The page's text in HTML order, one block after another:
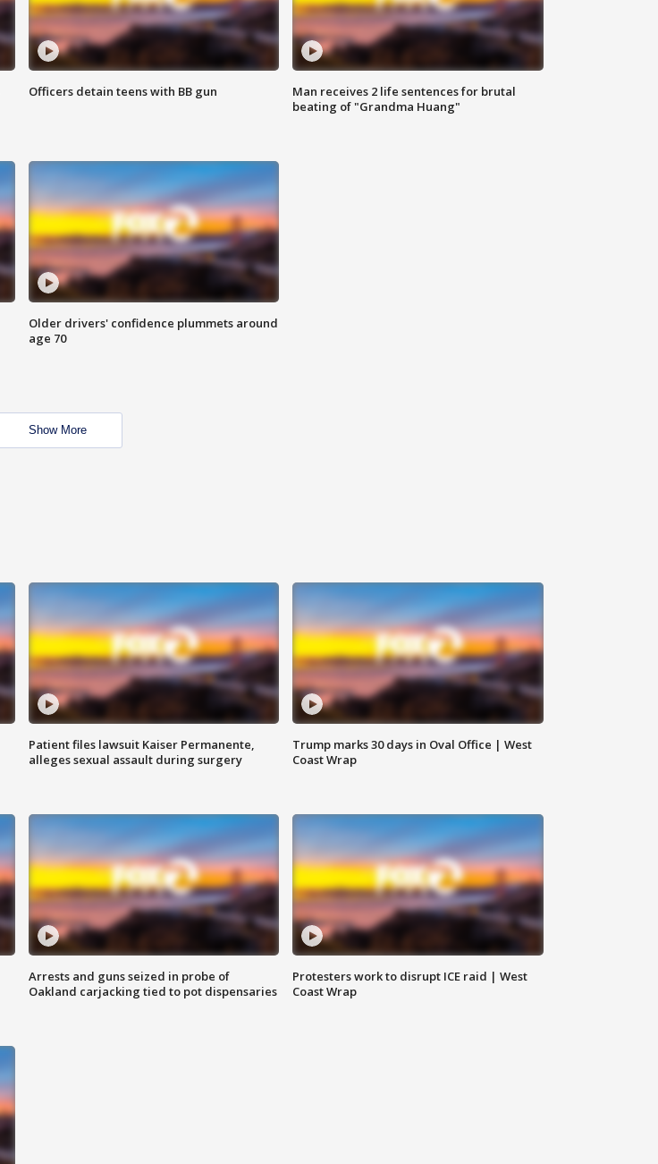
Officers detain teens with BB gun
Man receives 2 life sentences for brutal
beating of "Grandma Huang"
Older drivers' confidence plummets around
age 70
Show More
Patient files lawsuit Kaiser Permanente,
alleges sexual assault during surgery
Trump marks 30 days in Oval Office | West
Coast Wrap
Arrests and guns seized in probe of
Oakland carjacking tied to pot dispensaries
Protesters work to disrupt ICE raid | West
Coast Wrap